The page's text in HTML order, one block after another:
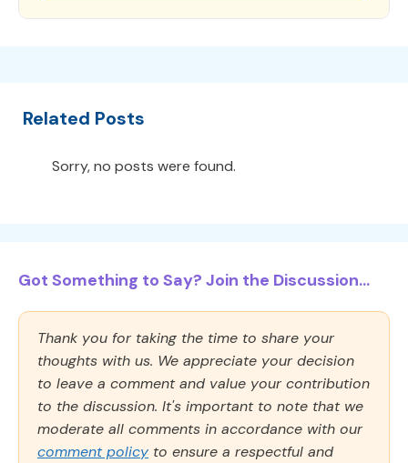
Related Posts
Sorry, no posts were found.
Got Something to Say? Join the Discussion...
Thank you for taking the time to share your
thoughts with us. We appreciate your decision
to leave a comment and value your contribution
to the discussion. It's important to note that we
moderate all comments in accordance with our
comment policy to ensure a respectful and